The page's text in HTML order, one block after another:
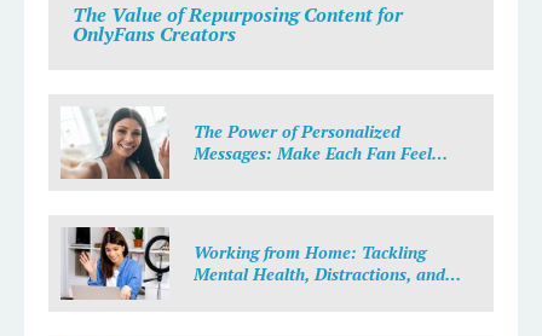
The Value of Repurposing Content for
OnlyFans Creators
The Power of Personalized
Messages: Make Each Fan Feel
Working from Home: Tackling
Mental Health, Distractions, and